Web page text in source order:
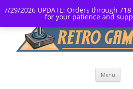
7/29/2026 UPDATE: Orders through
for your patience and
Menu